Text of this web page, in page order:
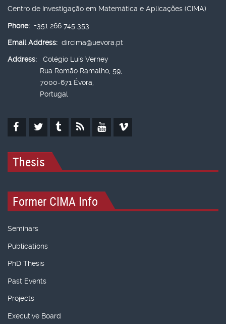
Centro de Investigação em Matemática e Aplicações (CIMA)
Phone: +351 266 745 353
Email Address: dircima@uevora.pt
Address:
Colégio Luís Verney
Rua Romão Ramalho, 59,
7000-671 Évora,
Portugal
Thesis
Former CIMA Info
Seminars
Publications
PhD Thesis
Past Events
Projects
Executive Board